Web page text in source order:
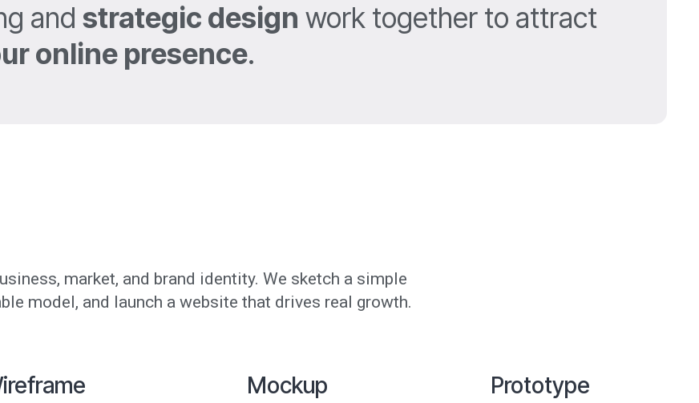
and strategic design work together to attract
online presence.
market, and brand identity. We sketch a simple
model, and launch a website that drives real growth.
Mockup Prototype